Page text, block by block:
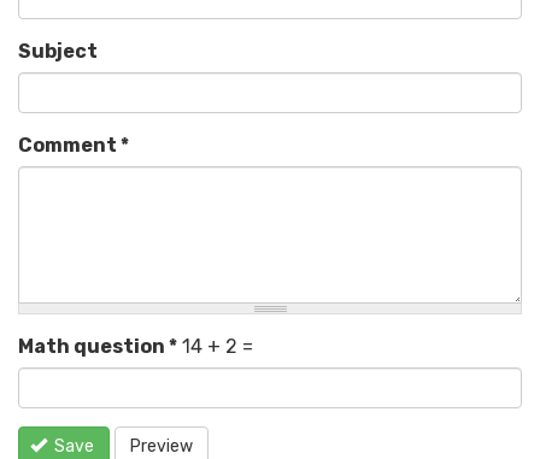
Subject
Comment *
Math question * 14 + 2 =
Save Preview